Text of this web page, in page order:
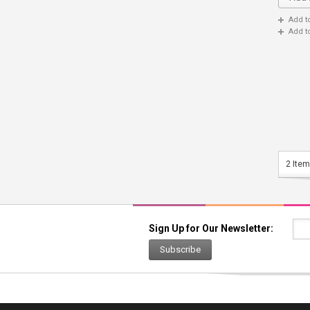
Add
Add
2
Sign Up for Our Newsletter:
Subscribe